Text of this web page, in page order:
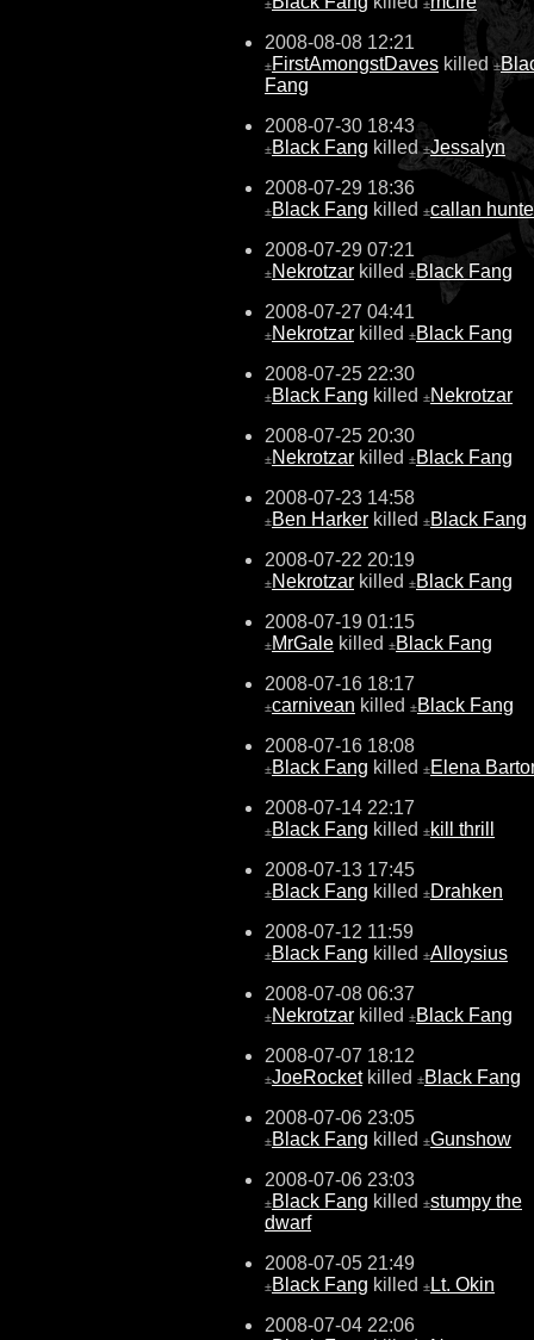
± ±
2008-08-08 12:21
±FirstAmongstDaves killed±
Fang
2008-07-30 18:43
±Black Fang killed±Jessalyn
2008-07-29 18:36
±Black Fang killed ±callan
2008-07-29 07:21
±Nekrotzar killed ±Black Fang
2008-07-27 04:41
±Nekrotzar killed ±Black Fang
2008-07-25 22:30
±Black Fang killed ±Nekrotzar
2008-07-25 20:30
±Nekrotzar killed ±Black Fang
2008-07-23 14:58
±Ben Harker killed ±Black Fang
2008-07-22 20:19
±Nekrotzar killed ±Black Fang
2008-07-19 01:15
±MrGale killed ±Black Fang
2008-07-16 18:17
±carnivean killed ±Black Fang
2008-07-16 18:08
±Black Fang killed ±Elena
2008-07-14 22:17
±Black Fang killed ±kill thrill
2008-07-13 17:45
±Black Fang killed ±Drahken
2008-07-12 11:59
±Black Fang killed ±Alloysius
2008-07-08 06:37
±Nekrotzar killed ±Black Fang
2008-07-07 18:12
±JoeRocketkilled ±Black Fang
2008-07-06 23:05
±Black Fang killed ±Gunshow
2008-07-06 23:03
±Black Fang killed ±stumpy the
dwarf
2008-07-05 21:49
±Black Fang killed ± Lt. Okin
2008-07-04 22:06